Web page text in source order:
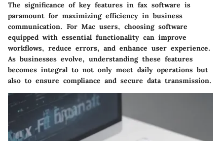
The significance of key features in fax software is
paramount for maximizing efficiency in business
communication. For Mac users, choosing software
equipped with essential functionality can improve
workflows, reduce errors, and enhance user experience.
As businesses evolve, understanding these features
becomes integral to not only meet daily operations but
also to ensure compliance and secure data transmission.